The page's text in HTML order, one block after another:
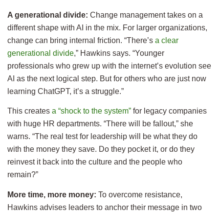
A generational divide: Change management takes on a
different shape with AI in the mix. For larger organizations,
change can bring internal friction. “There’s a clear
generational divide,” Hawkins says. “Younger
professionals who grew up with the internet’s evolution see
AI as the next logical step. But for others who are just now
learning ChatGPT, it’s a struggle.”
This creates a “shock to the system” for legacy companies
with huge HR departments. “There will be fallout,” she
warns. “The real test for leadership will be what they do
with the money they save. Do they pocket it, or do they
reinvest it back into the culture and the people who
remain?”
More time, more money: To overcome resistance,
Hawkins advises leaders to anchor their message in two